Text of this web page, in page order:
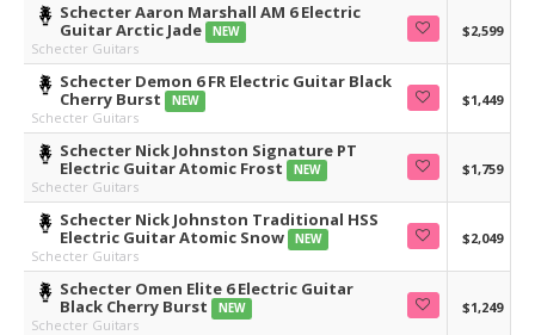
Schecter Aaron Marshall AM 6 Electric
Guitar Arctic Jade
NEW
Schecter Guitars
$2,599
Schecter Demon 6 FR Electric Guitar Black
Cherry Burst
NEW
Schecter Guitars
$1,449
Schecter Nick Johnston Signature PT
Electric Guitar Atomic Frost
NEW
Schecter Guitars
$1,759
Schecter Nick Johnston Traditional HSS
Electric Guitar Atomic Snow
NEW
Schecter Guitars
$2,049
Schecter Omen Elite 6 Electric Guitar
Black Cherry Burst
NEW
Schecter Guitars
$1,249